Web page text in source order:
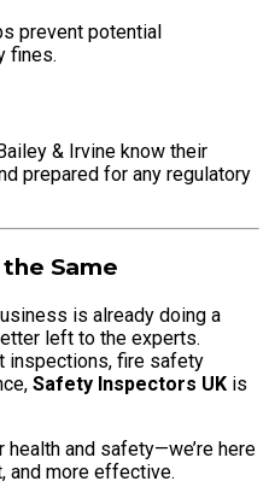
prevent potential
fines.
& Irvine know their
prepared for any regulatory
Same
is already doing a
left to the experts.
inspections, fire safety
Safety Inspectors UK is
health and safety—we’re here
and more effective.